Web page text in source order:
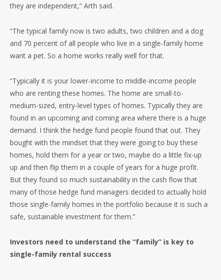
they are independent,” Arth said.
“The typical family now is two adults, two children and a dog
and 70 percent of all people who live in a single-family home
want a pet. So a home works really well for that.
“Typically it is your lower-income to middle-income people
who are renting these homes. The home are small-to-
medium-sized, entry-level types of homes. Typically they are
found in an upcoming and coming area where there is a huge
demand. I think the hedge fund people found that out. They
bought with the mindset that they were going to buy these
homes, hold them for a year or two, maybe do a little fix-up
up and then flip them in a couple of years for a huge profit.
But they found so much sustainability in the cash flow that
many of those hedge fund managers decided to actually hold
those single-family homes in the portfolio because it is such a
safe, sustainable investment for them.”
Investors need to understand the “family” is key to
single-family rental success